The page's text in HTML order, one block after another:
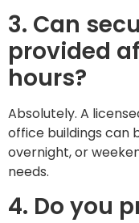
3. Can
provided
hours?
Absolutely. A
office buildings can
overnight, or
needs.
4. Do you